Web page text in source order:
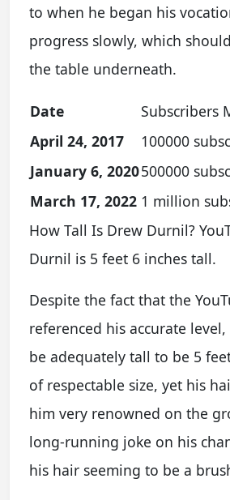
to when he began his
progress slowly, which
the table underneath.
Date
Subscribers
April 24, 2017
100000
January 6, 2020500000
March 17, 2022 1 million
How Tall Is Drew Durnil?
Durnil is 5 feet 6 inches tall.
Despite the fact that the
referenced his accurate
be adequately tall to be 5
of respectable size, yet his
him very renowned on the
long-running joke on his
his hair seeming to be a